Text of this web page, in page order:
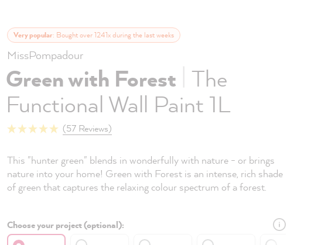
Very popular: Bought over 1241x during the last weeks
MissPompadour
Green with Forest | The
Functional Wall Paint 1L
(57 Reviews)
This "hunter green" blends in wonderfully with nature - or brings
nature into your home! Green with Forest is an intense, rich shade
of green that captures the relaxing colour spectrum of a forest.
Choose your project (optional):